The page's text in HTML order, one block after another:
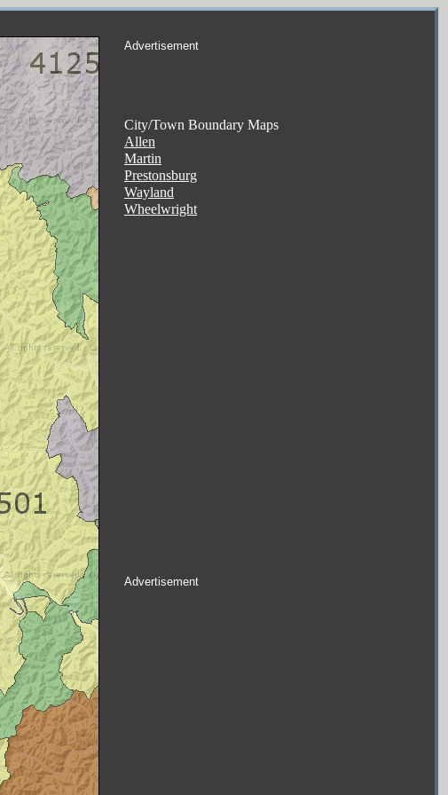
Advertisement
City/Town Boundary Maps
Allen
Martin
Prestonsburg
Wayland
Wheelwright
Advertisement